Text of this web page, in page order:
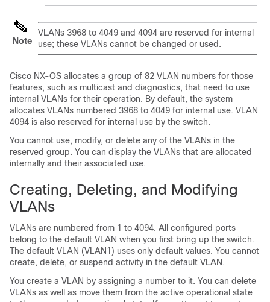
Note
VLANs 3968 to 4049 and 4094 are reserved for internal
use; these VLANs cannot be changed or used.
Cisco NX-OS allocates a group of 82 VLAN numbers for those
features, such as multicast and diagnostics, that need to use
internal VLANs for their operation. By default, the system
allocates VLANs numbered 3968 to 4049 for internal use. VLAN
4094 is also reserved for internal use by the switch.
You cannot use, modify, or delete any of the VLANs in the
reserved group. You can display the VLANs that are allocated
internally and their associated use.
Creating, Deleting, and Modifying
VLANs
VLANs are numbered from 1 to 4094. All configured ports
belong to the default VLAN when you first bring up the switch.
The default VLAN (VLAN1) uses only default values. You cannot
create, delete, or suspend activity in the default VLAN.
You create a VLAN by assigning a number to it. You can delete
VLANs as well as move them from the active operational state